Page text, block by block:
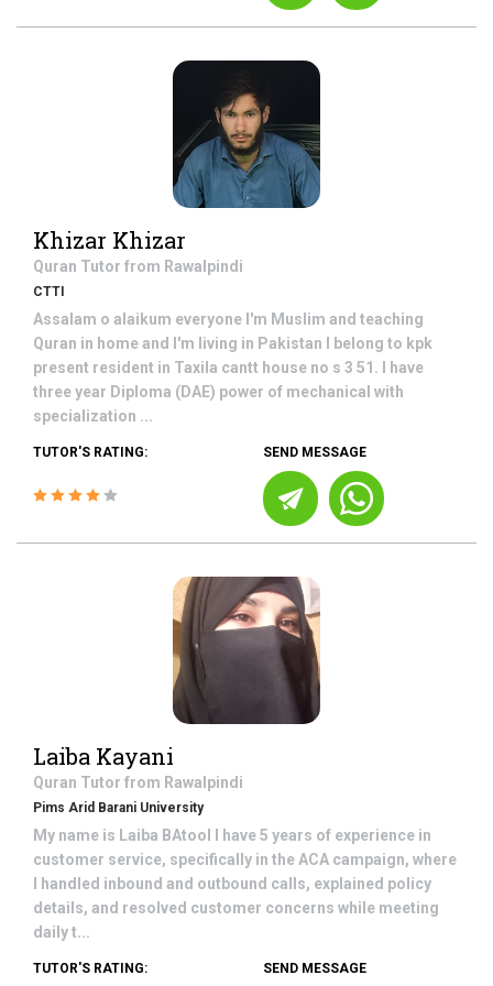
Khizar Khizar
Quran Tutor from Rawalpindi
CTTI
Assalam o alaikum everyone I'm Muslim and teaching
Quran in home and I'm living in Pakistan I belong to kpk
present resident in Taxila cantt house no s 3 51. I have
three year Diploma (DAE) power of mechanical with
specialization ...
TUTOR'S RATING: SEND MESSAGE
Laiba Kayani
Quran Tutor from Rawalpindi
Pims Arid Barani University
My name is Laiba BAtool I have 5 years of experience in
customer service, specifically in the ACA campaign, where
I handled inbound and outbound calls, explained policy
details, and resolved customer concerns while meeting
daily t...
TUTOR'S RATING: SEND MESSAGE